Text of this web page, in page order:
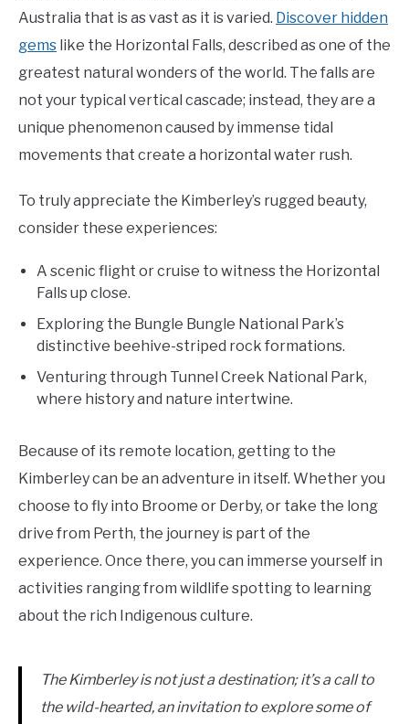
Australia that is as vast as it is varied. Discover hidden
gems like the Horizontal Falls, described as one of the
greatest natural wonders of the world. The falls are
not your typical vertical cascade; instead, they are a
unique phenomenon caused by immense tidal
movements that create a horizontal water rush.
To truly appreciate the Kimberley’s rugged beauty,
consider these experiences:
A scenic flight or cruise to witness the Horizontal
Falls up close.
Exploring the Bungle Bungle National Park’s
distinctive beehive-striped rock formations.
Venturing through Tunnel Creek National Park,
where history and nature intertwine.
Because of its remote location, getting to the
Kimberley can be an adventure in itself. Whether you
choose to fly into Broome or Derby, or take the long
drive from Perth, the journey is part of the
experience. Once there, you can immerse yourself in
activities ranging from wildlife spotting to learning
about the rich Indigenous culture.
The Kimberley is not just a destination; it’s a call to
the wild-hearted, an invitation to explore some of